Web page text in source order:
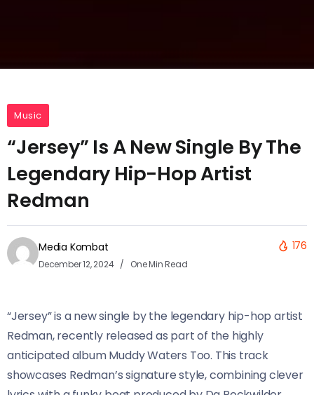
Music
“Jersey” Is A New Single By The
Legendary Hip-Hop Artist
Redman
Media Kombat
December 12, 2024 One Min Read
176
“Jersey” is a new single by the legendary hip-hop artist
Redman, recently released as part of the highly
anticipated album Muddy Waters Too. This track
showcases Redman’s signature style, combining clever